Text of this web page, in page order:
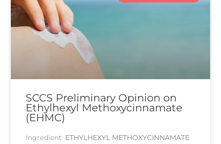
SCCS Preliminary Opinion on
Ethylhexyl Methoxycinnamate
(EHMC)
Ingredient: ETHYLHEXYL METHOXYCINNAMATE